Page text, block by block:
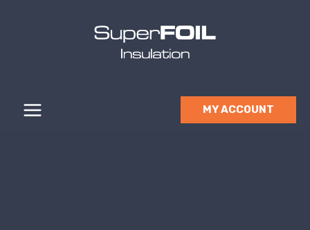
MY ACCOUNT